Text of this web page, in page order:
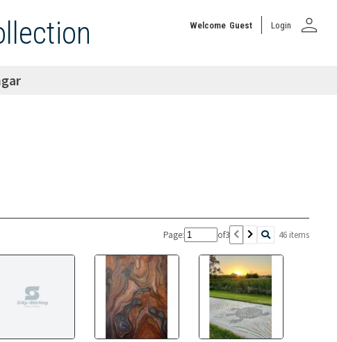
Welcome Guest Login person
Page: of3 46 items